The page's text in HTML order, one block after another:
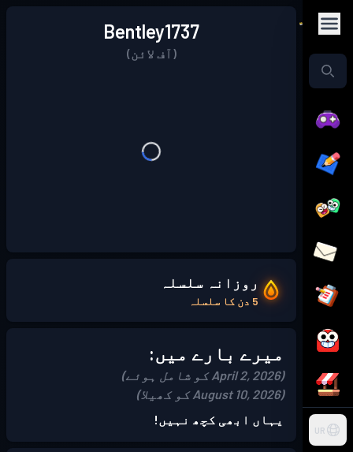
UR
Bentley1737
(آف لائن)
روزانہ سلسلہ
5 دن کا سلسلہ
میرے بارے میں:
(April 2, 2026 کو شامل ہوئے)
(August 10, 2026 کو کھیلا)
یہاں ابھی کچھ نہیں!